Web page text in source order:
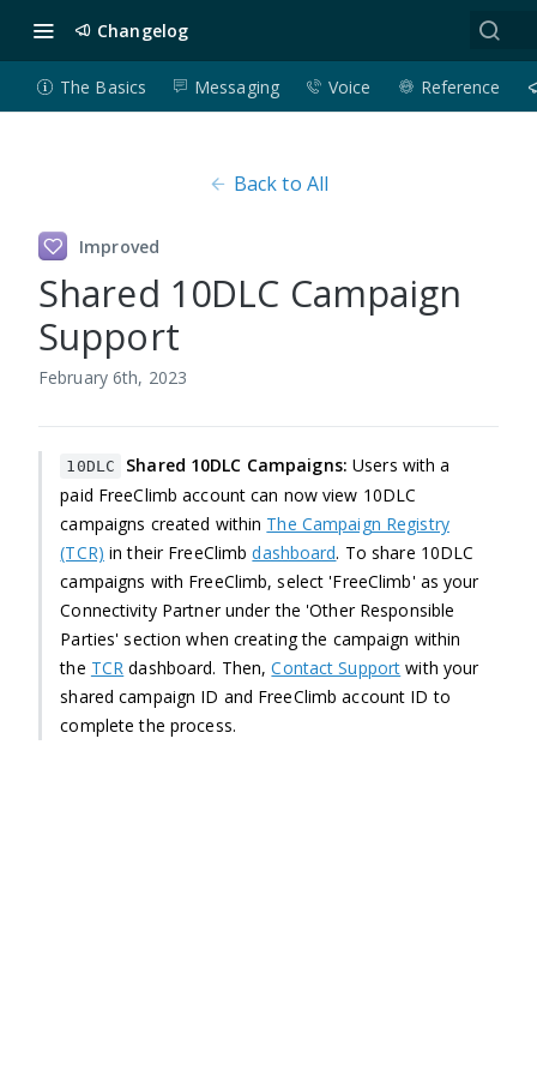
Changelog
Reference
Voice
Messaging
The Basics
Back to All
Improved
Shared 10DLC Campaign
Support
February 6th, 2023
10DLC Shared 10DLC Campaigns: Users with a
paid FreeClimb account can now view 10DLC
campaigns created within The Campaign Registry
(TCR) in their FreeClimbdashboard. To share 10DLC
campaigns with FreeClimb, select 'FreeClimb' as your
Connectivity Partner under the 'Other Responsible
Parties' section when creating the campaign within
the TCR dashboard. Then,Contact Support with your
shared campaign ID and FreeClimb account ID to
complete the process.